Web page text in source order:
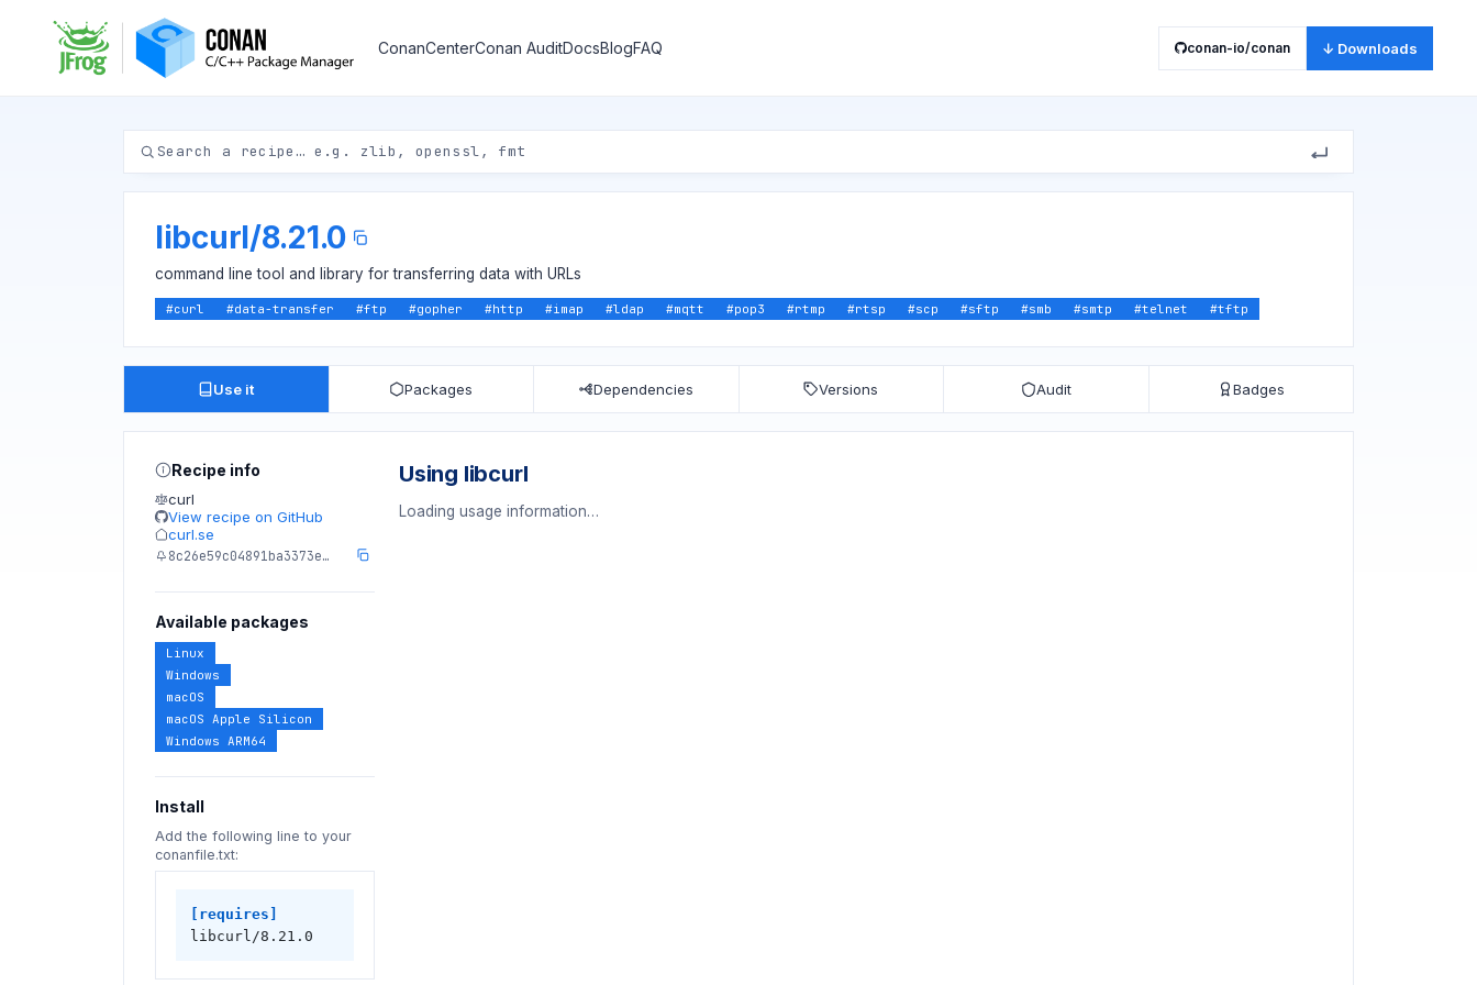
ConanCenterConan AuditDocsBlogFAQ conan-io/conan ↓ Downloads
libcurl/8.21.0
command line tool and library for transferring data with URLs
#curl #data-transfer #ftp #gopher #http #imap #ldap #mqtt #pop3 #rtmp #rtsp #scp #sftp #smb #smtp #telnet #tftp
Use it Packages Dependencies Versions Audit Badges
Recipe info
curl
View recipe on GitHub
curl.se
8c26e59c04891ba3373e…
Available packages
Linux
Windows
macOS
macOS Apple Silicon
Windows ARM64
Install
Add the following line to your
conanfile.txt:
[requires]
libcurl/8.21.0
Using libcurl
Loading usage information…